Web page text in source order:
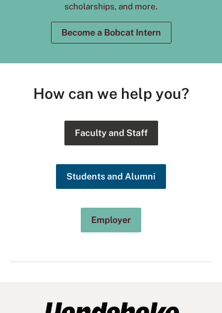
scholarships, and more.
Become a Bobcat Intern
How can we help you?
Faculty and Staff
Students and Alumni
Employer